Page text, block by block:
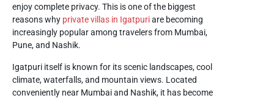
enjoy complete privacy. This is one of the biggest
reasons why private villas in Igatpuriare becoming
increasingly popular among travelers from Mumbai,
Pune, and Nashik.
Igatpuri itself is known for its scenic landscapes, cool
climate, waterfalls, and mountain views. Located
conveniently near Mumbai and Nashik, it has become